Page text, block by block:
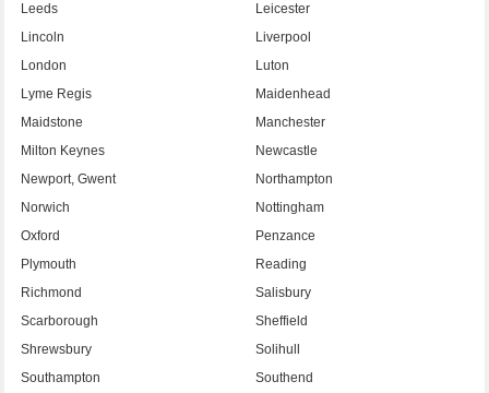
Leeds
Leicester
Lincoln
Liverpool
London
Luton
Lyme Regis
Maidenhead
Maidstone
Manchester
Milton Keynes
Newcastle
Newport, Gwent
Northampton
Norwich
Nottingham
Oxford
Penzance
Plymouth
Reading
Richmond
Salisbury
Scarborough
Sheffield
Shrewsbury
Solihull
Southampton
Southend